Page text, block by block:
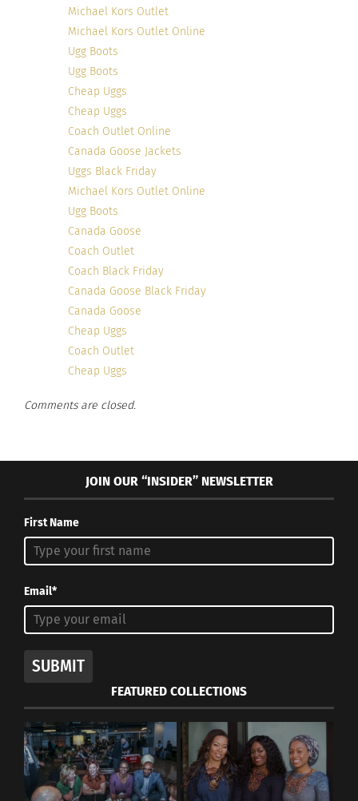
Michael Kors Outlet
Michael Kors Outlet Online
Ugg Boots
Ugg Boots
Cheap Uggs
Cheap Uggs
Coach Outlet Online
Canada Goose Jackets
Uggs Black Friday
Michael Kors Outlet Online
Ugg Boots
Canada Goose
Coach Outlet
Coach Black Friday
Canada Goose Black Friday
Canada Goose
Cheap Uggs
Coach Outlet
Cheap Uggs
Comments are closed.
JOIN OUR “INSIDER” NEWSLETTER
First Name
Email*
SUBMIT
FEATURED COLLECTIONS